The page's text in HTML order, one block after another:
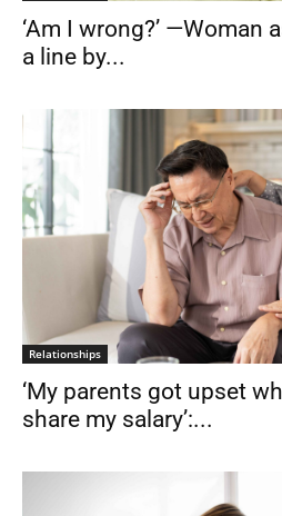
‘Am I wrong?’ —Woman
a line by...
Relationships
‘My parents got upset
share my salary’:...